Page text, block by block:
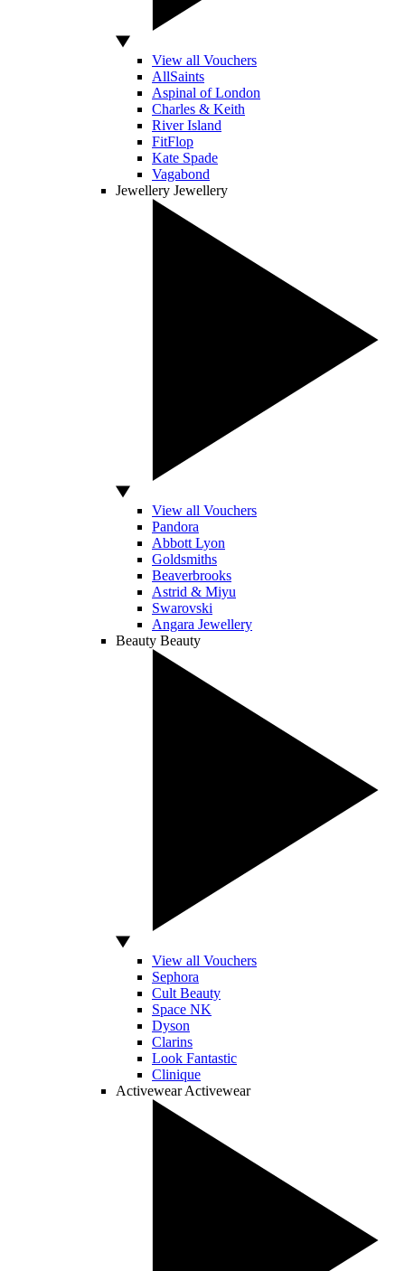
View all Vouchers
AllSaints
Aspinal of London
Charles & Keith
River Island
FitFlop
Kate Spade
Vagabond
Jewellery Jewellery
View all Vouchers
Pandora
Abbott Lyon
Goldsmiths
Beaverbrooks
Astrid & Miyu
Swarovski
Angara Jewellery
Beauty Beauty
View all Vouchers
Sephora
Cult Beauty
Space NK
Dyson
Clarins
Look Fantastic
Clinique
Activewear Activewear